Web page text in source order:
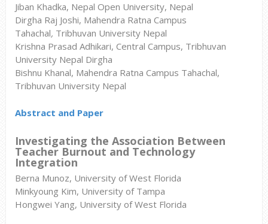
Jiban Khadka, Nepal Open University, Nepal
Dirgha Raj Joshi, Mahendra Ratna Campus
Tahachal, Tribhuvan University Nepal
Krishna Prasad Adhikari, Central Campus, Tribhuvan
University Nepal Dirgha
Bishnu Khanal, Mahendra Ratna Campus Tahachal,
Tribhuvan University Nepal
Abstract and Paper
Investigating the Association Between
Teacher Burnout and Technology
Integration
Berna Munoz, University of West Florida
Minkyoung Kim, University of Tampa
Hongwei Yang, University of West Florida